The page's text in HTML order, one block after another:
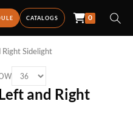
CATALOGS 0
Sidelight
and Right